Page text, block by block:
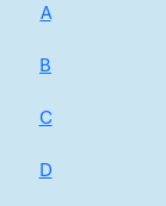
A
B
C
D